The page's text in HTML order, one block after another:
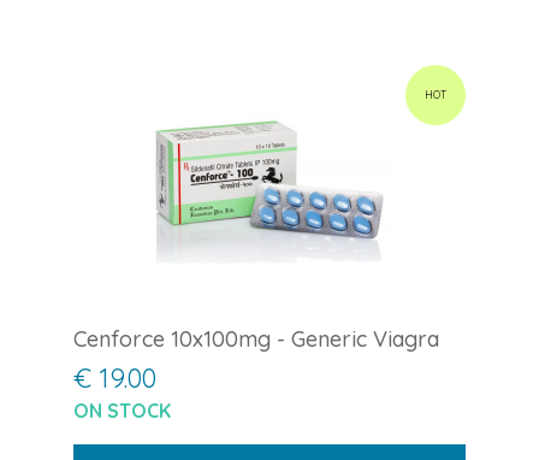
HOT
Cenforce 10x100mg - Generic Viagra
€ 19.00
ON STOCK